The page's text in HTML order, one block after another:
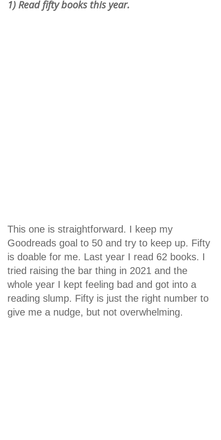
1) Read fifty books this year.
This one is straightforward. I keep my
Goodreads goal to 50 and try to keep up. Fifty
is doable for me. Last year I read 62 books. I
tried raising the bar thing in 2021 and the
whole year I kept feeling bad and got into a
reading slump. Fifty is just the right number to
give me a nudge, but not overwhelming.